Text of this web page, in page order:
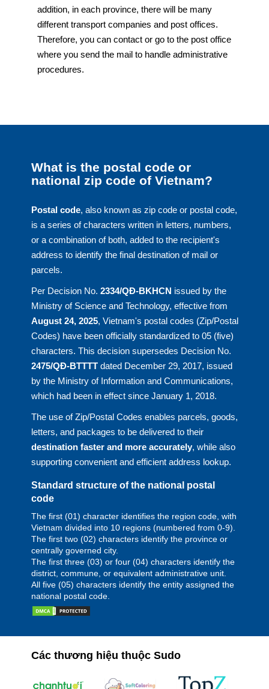
addition, in each province, there will be many
different transport companies and post offices.
Therefore, you can contact or go to the post office
where you send the mail to handle administrative
procedures.
What is the postal code or
national zip code of Vietnam?
Postal code, also known as zip code or postal code,
is a series of characters written in letters, numbers,
or a combination of both, added to the recipient's
address to identify the final destination of mail or
parcels.
Per Decision No. 2334/QĐ-BKHCN issued by the
Ministry of Science and Technology, effective from
August 24, 2025, Vietnam's postal codes (Zip/Postal
Codes) have been officially standardized to 05 (five)
characters. This decision supersedes Decision No.
2475/QĐ-BTTTTdated December 29, 2017, issued
by the Ministry of Information and Communications,
which had been in effect since January 1, 2018.
The use of Zip/Postal Codes enables parcels, goods,
letters, and packages to be delivered to their
destination faster and more accurately, while also
supporting convenient and efficient address lookup.
Standard structure of the national postal
code
The first (01) character identifies the region code, with
Vietnam divided into 10 regions (numbered from 0-9).
The first two (02) characters identify the province or
centrally governed city.
The first three (03) or four (04) characters identify the
district, commune, or equivalent administrative unit.
All five (05) characters identify the entity assigned the
national postal code.
Các thương hiệu thuộc Sudo